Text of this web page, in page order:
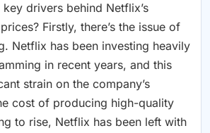
drivers behind Netflix’s
Firstly, there’s the issue of
Netflix has been investing heavily
in recent years, and this
strain on the company’s
cost of producing high-quality
to rise, Netflix has been left with